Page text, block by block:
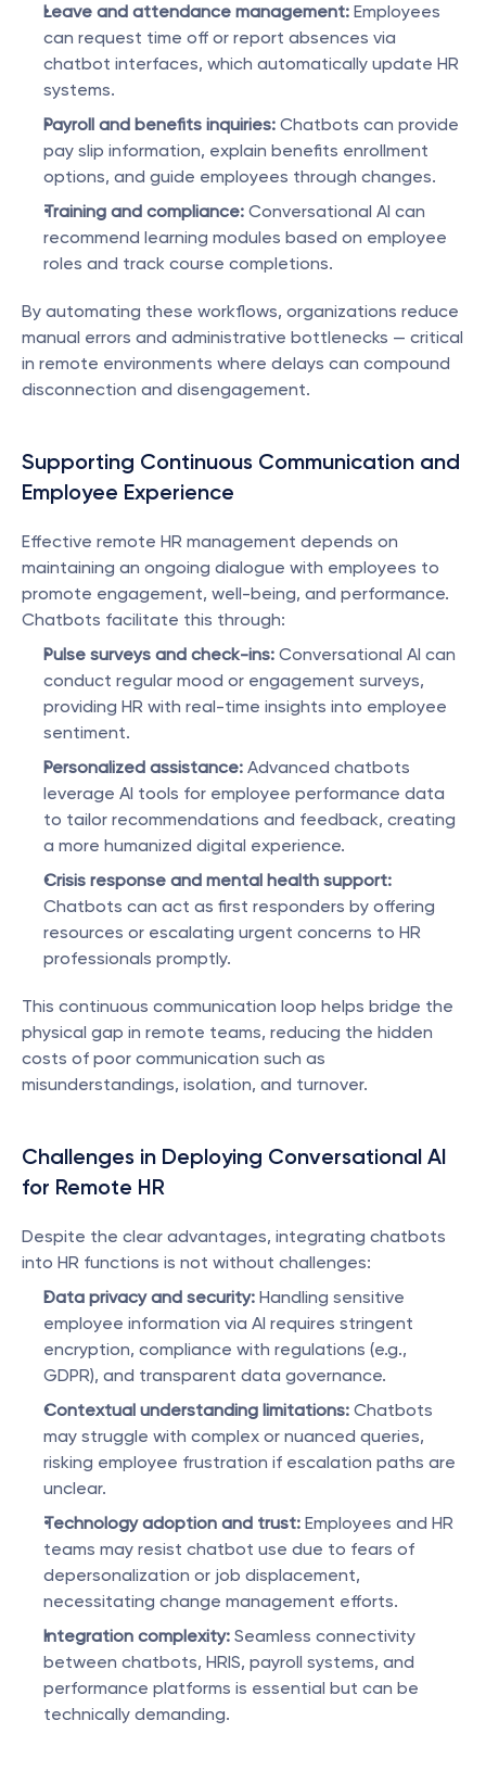
Leave and attendance management: Employees
can request time off or report absences via
chatbot interfaces, which automatically update HR
systems.
Payroll and benefits inquiries: Chatbots can provide
pay slip information, explain benefits enrollment
options, and guide employees through changes.
Training and compliance: Conversational AI can
recommend learning modules based on employee
roles and track course completions.
By automating these workflows, organizations reduce
manual errors and administrative bottlenecks — critical
in remote environments where delays can compound
disconnection and disengagement.
Supporting Continuous Communication and
Employee Experience
Effective remote HR management depends on
maintaining an ongoing dialogue with employees to
promote engagement, well-being, and performance.
Chatbots facilitate this through:
Pulse surveys and check-ins: Conversational AI can
conduct regular mood or engagement surveys,
providing HR with real-time insights into employee
sentiment.
Personalized assistance: Advanced chatbots
leverage AI tools for employee performance data
to tailor recommendations and feedback, creating
a more humanized digital experience.
Crisis response and mental health support:
Chatbots can act as first responders by offering
resources or escalating urgent concerns to HR
professionals promptly.
This continuous communication loop helps bridge the
physical gap in remote teams, reducing the hidden
costs of poor communication such as
misunderstandings, isolation, and turnover.
Challenges in Deploying Conversational AI
for Remote HR
Despite the clear advantages, integrating chatbots
into HR functions is not without challenges:
Data privacy and security: Handling sensitive
employee information via AI requires stringent
encryption, compliance with regulations (e.g.,
GDPR), and transparent data governance.
Contextual understanding limitations: Chatbots
may struggle with complex or nuanced queries,
risking employee frustration if escalation paths are
unclear.
Technology adoption and trust: Employees and HR
teams may resist chatbot use due to fears of
depersonalization or job displacement,
necessitating change management efforts.
Integration complexity: Seamless connectivity
between chatbots, HRIS, payroll systems, and
performance platforms is essential but can be
technically demanding.